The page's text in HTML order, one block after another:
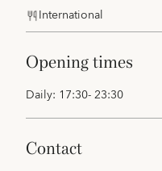
International
opening times
Daily: 17:30- 23:30
contact